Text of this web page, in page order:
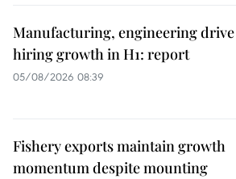
Manufacturing, engineering drive
hiring growth in H1: report
05/08/2026 08:39
Fishery exports maintain growth
momentum despite mounting